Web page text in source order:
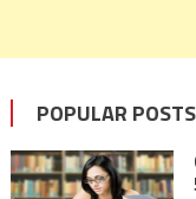
POPULAR POSTS